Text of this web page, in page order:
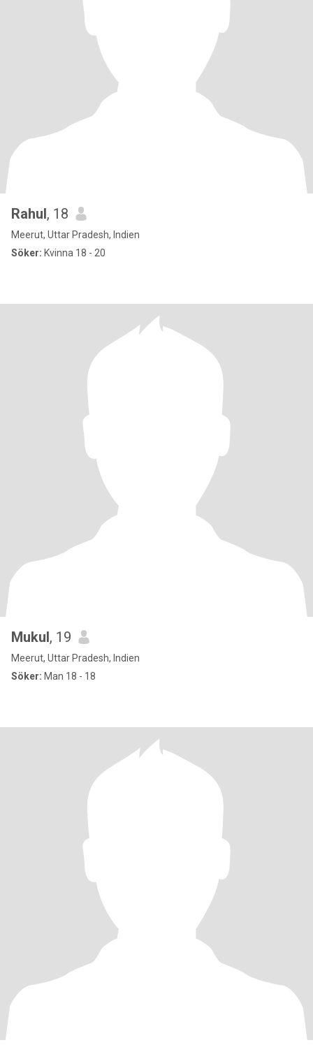
Rahul, 18
Meerut, Uttar Pradesh, Indien
Söker: Kvinna 18 - 20
Mukul, 19
Meerut, Uttar Pradesh, Indien
Söker: Man 18 - 18